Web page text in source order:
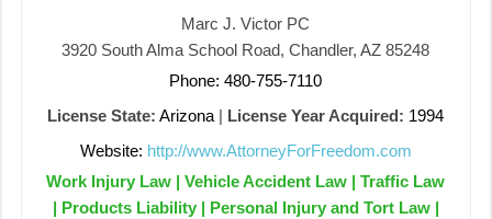
Marc J. Victor PC
3920 South Alma School Road, Chandler, AZ 85248
Phone: 480-755-7110
License State: Arizona | License Year Acquired: 1994
Website: http://www.AttorneyForFreedom.com
Work Injury Law | Vehicle Accident Law | Traffic Law
| Products Liability | Personal Injury and Tort Law |